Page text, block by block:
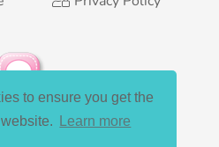
to ensure you get the
Learn more
Media